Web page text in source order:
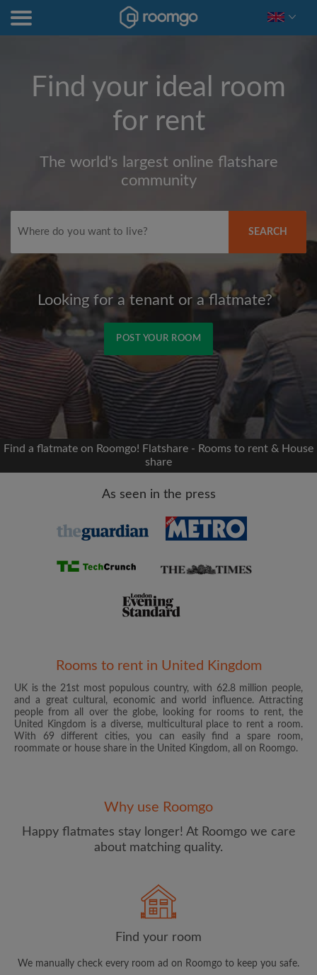
Find your ideal room
for rent
The world's largest online flatshare
community
SEARCH
Looking for a tenant or a flatmate?
POST YOUR ROOM
Signup with Facebook
We'll never post on your timeline without your
permission
OR
Password
CREATE PROFILE
updates from Roomgo via email
Find a flatmate on Roomgo! Flatshare - Rooms to rent & House
share
As seen in the press
Rooms to rent in United Kingdom
UK is the 21st most populous country, with 62.8 million people,
and a great cultural, economic and world influence. Attracting
people from all over the globe, looking for rooms to rent, the
United Kingdom is a diverse, multicultural place to rent a room.
With 69 different cities, you can easily find a spare room,
roommate or house share in the United Kingdom, all on Roomgo.
Why use Roomgo
Happy flatmates stay longer! At Roomgo we care
about matching quality.
Find your room
We manually check every room ad on Roomgo to keep you safe.